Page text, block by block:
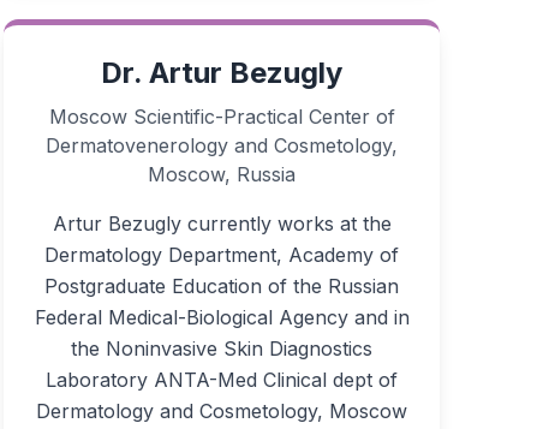
Dr. Artur Bezugly
Moscow Scientific-Practical Center of
Dermatovenerology and Cosmetology,
Moscow, Russia
Artur Bezugly currently works at the
Dermatology Department, Academy of
Postgraduate Education of the Russian
Federal Medical-Biological Agency and in
the Noninvasive Skin Diagnostics
Laboratory ANTA-Med Clinical dept of
Dermatology and Cosmetology, Moscow